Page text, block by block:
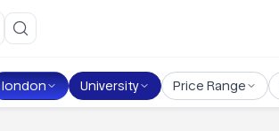
london University Price Range